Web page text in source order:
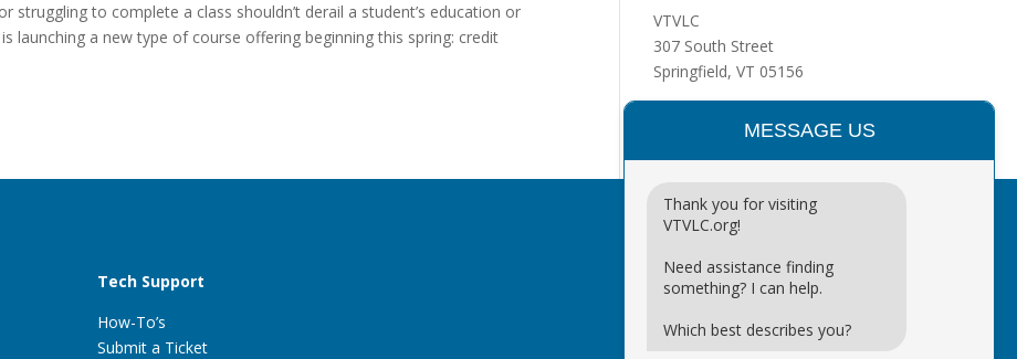
struggling to complete a class shouldn’t derail a student’s education or
launching a new type of course offering beginning this spring: credit
VTVLC
307 South Street
Springfield, VT 05156
Tech Support
How-To’s
Submit a Ticket
MESSAGE US
Thank you for visiting
VTVLC.org!
Need assistance finding
something? I can help.
Which best describes you?